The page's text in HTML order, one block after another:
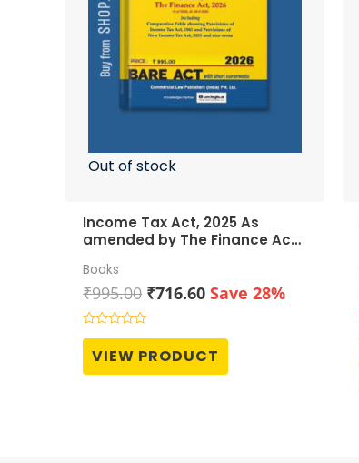
Out of stock
Income Tax Act, 2025 As
amended by The Finance Act,
Books
₹995.00 Original
price
was:
₹995.00.
₹716.60Current
is:
₹716.60.
Save 28%
Rated
out
of
VIEW PRODUCT